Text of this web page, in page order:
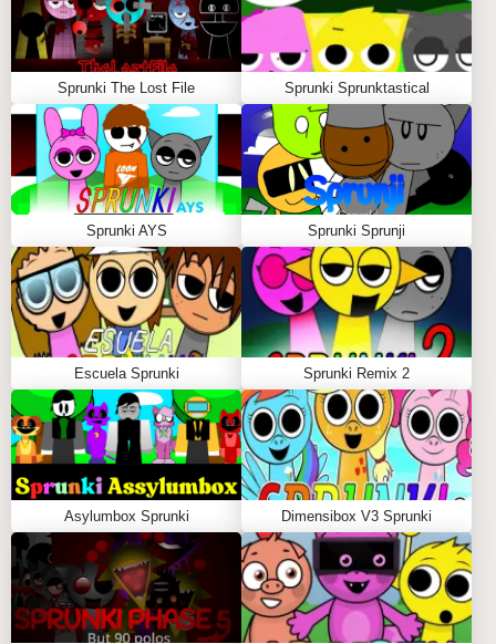
Sprunki The Lost File Sprunki Sprunktastical
Sprunki AYS Sprunki Sprunji
Escuela Sprunki Sprunki Remix 2
Asylumbox Sprunki Dimensibox V3 Sprunki